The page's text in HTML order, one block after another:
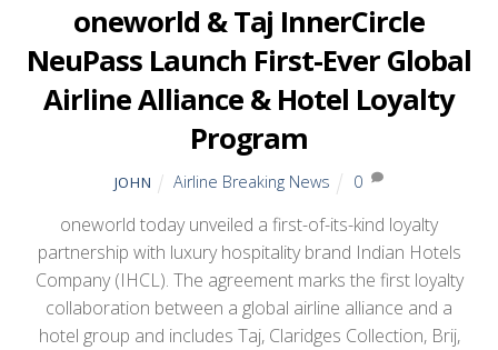
oneworld & Taj InnerCircle
NeuPass Launch First-Ever Global
Airline Alliance & Hotel Loyalty
Program
JOHN Airline Breaking News 0
oneworld today unveiled a first-of-its-kind loyalty
partnership with luxury hospitality brand Indian Hotels
Company (IHCL). The agreement marks the first loyalty
collaboration between a global airline alliance and a
hotel group and includes Taj, Claridges Collection, Brij,